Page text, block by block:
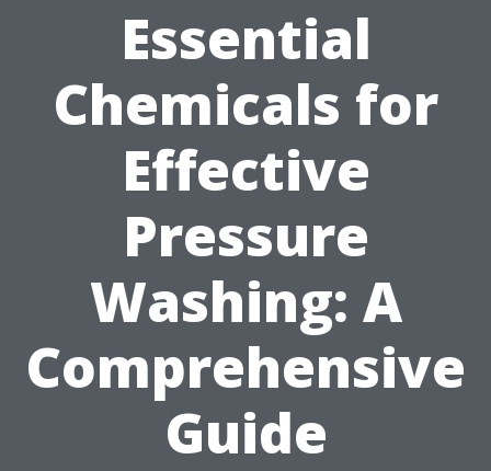
Essential
Chemicals for
Effective
Pressure
Washing: A
Comprehensive
Guide